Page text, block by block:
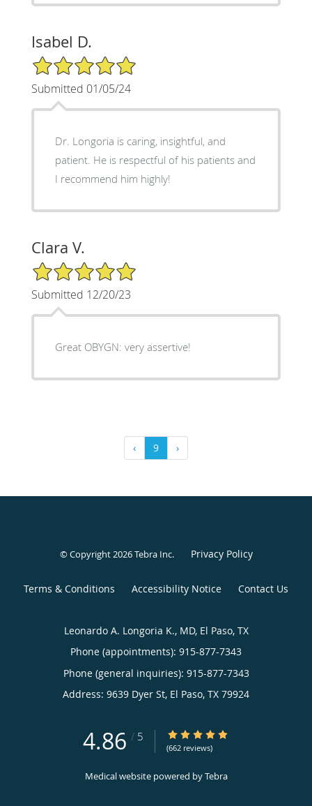
Isabel D.
5/5 Star Rating
Submitted 01/05/24
Dr. Longoria is caring, insightful, and
patient. He is respectful of his patients and
I recommend him highly!
Clara V.
5/5 Star Rating
Submitted 12/20/23
Great OBYGN: very assertive!
‹ 9 ›
© Copyright 2026Tebra Inc. Privacy Policy
Terms & Conditions Accessibility Notice Contact Us
Leonardo A. Longoria K., MD, El Paso, TX
Phone (appointments): 915-877-7343
Phone (general inquiries): 915-877-7343
Address: 9639 Dyer St, El Paso, TX 79924
4.86 / 5 4.86/5 Star Rating
(662 reviews)
Medical website powered byTebra